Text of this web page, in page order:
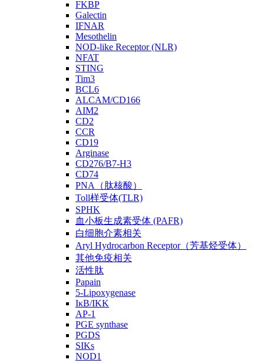
FKBP
Galectin
IFNAR
Mesothelin
NOD-like Receptor (NLR)
NFAT
STING
Tim3
BCL6
ALCAM/CD166
AIM2
CD2
CCR
CD19
Arginase
CD276/B7-H3
CD74
PNA（肽核酸）
Toll样受体(TLR)
SPHK
血小板生成素受体 (PAFR)
白细胞介素相关
Aryl Hydrocarbon Receptor（芳基烃受体）
其他免疫相关
活性肽
Papain
5-Lipoxygenase
IκB/IKK
AP-1
PGE synthase
PGDS
SIKs
NOD1